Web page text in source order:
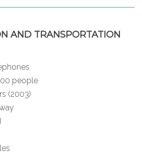
AND TRANSPORTATION
people
(2003)